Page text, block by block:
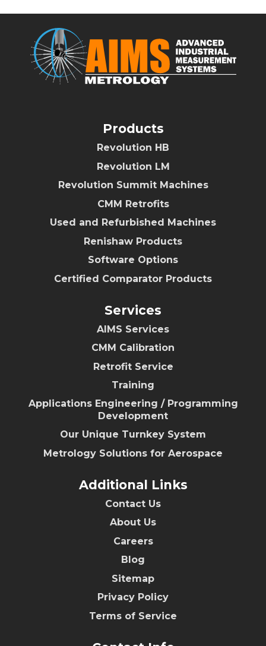
Products
Revolution HB
Revolution LM
Revolution Summit Machines
CMM Retrofits
Used and Refurbished Machines
Renishaw Products
Software Options
Certified Comparator Products
Services
AIMS Services
CMM Calibration
Retrofit Service
Training
Applications Engineering / Programming
Development
Our Unique Turnkey System
Metrology Solutions for Aerospace
Additional Links
Contact Us
About Us
Careers
Blog
Sitemap
Privacy Policy
Terms of Service